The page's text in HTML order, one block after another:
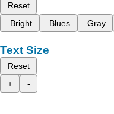
Reset
Bright
Blues Gray
Text Size
Reset
+
-